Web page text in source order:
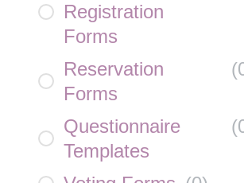
Registration
Forms
Reservation
Forms
(
Questionnaire
Templates
(